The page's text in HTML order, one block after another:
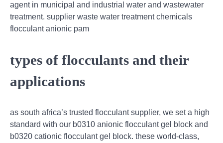
agent in municipal and industrial water and wastewater
treatment. supplier waste water treatment chemicals
flocculant anionic pam
types of flocculants and their
applications
as south africa’s trusted flocculant supplier, we set a high
standard with our b0310 anionic flocculant gel block and
b0320 cationic flocculant gel block. these world-class,